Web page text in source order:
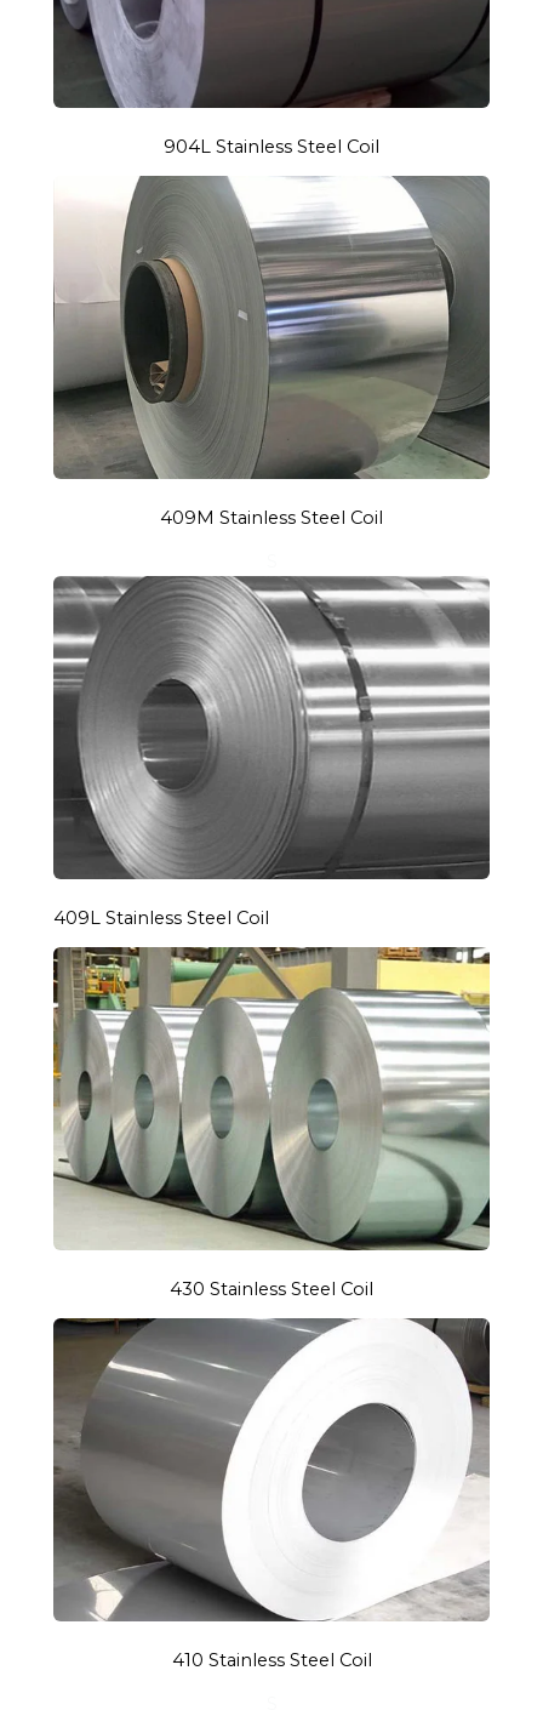
904L Stainless Steel Coil
409M Stainless Steel Coil
409L Stainless Steel Coil
430 Stainless Steel Coil
410 Stainless Steel Coil